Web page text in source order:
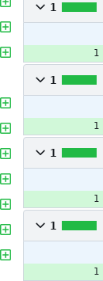
1
1
1
1